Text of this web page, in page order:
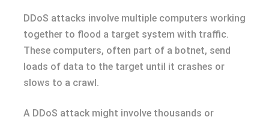
DDoS attacks involve multiple computers working
together to flood a target system with traffic.
These computers, often part of a botnet, send
loads of data to the target until it crashes or
slows to a crawl.
A DDoS attack might involve thousands or